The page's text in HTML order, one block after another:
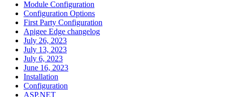
Module Configuration
Configuration Options
First Party Configuration
Apigee Edge changelog
July 26, 2023
July 13, 2023
July 6, 2023
June 16, 2023
Installation
Configuration
ASP.NET